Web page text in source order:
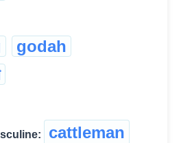
godah
cattleman